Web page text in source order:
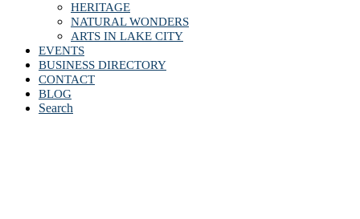
HERITAGE
NATURAL WONDERS
ARTS IN LAKE CITY
EVENTS
BUSINESS DIRECTORY
CONTACT
BLOG
Search